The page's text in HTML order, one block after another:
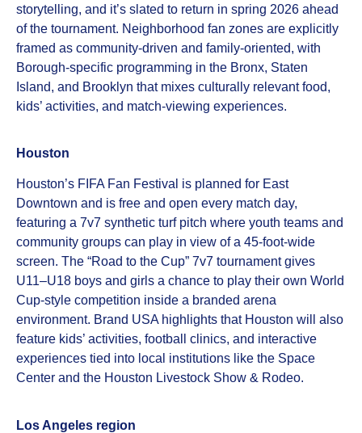
storytelling, and it’s slated to return in spring 2026 ahead
of the tournament. Neighborhood fan zones are explicitly
framed as community‑driven and family‑oriented, with
Borough‑specific programming in the Bronx, Staten
Island, and Brooklyn that mixes culturally relevant food,
kids’ activities, and match‑viewing experiences.
Houston
Houston’s FIFA Fan Festival is planned for East
Downtown and is free and open every match day,
featuring a 7v7 synthetic turf pitch where youth teams and
community groups can play in view of a 45‑foot‑wide
screen. The “Road to the Cup” 7v7 tournament gives
U11–U18 boys and girls a chance to play their own World
Cup‑style competition inside a branded arena
environment. Brand USA highlights that Houston will also
feature kids’ activities, football clinics, and interactive
experiences tied into local institutions like the Space
Center and the Houston Livestock Show & Rodeo.
Los Angeles region